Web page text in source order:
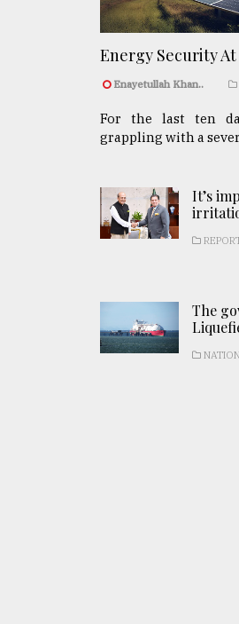
Energy Security At
Enayetullah Khan..
For the last ten
grappling with a
It’s
The